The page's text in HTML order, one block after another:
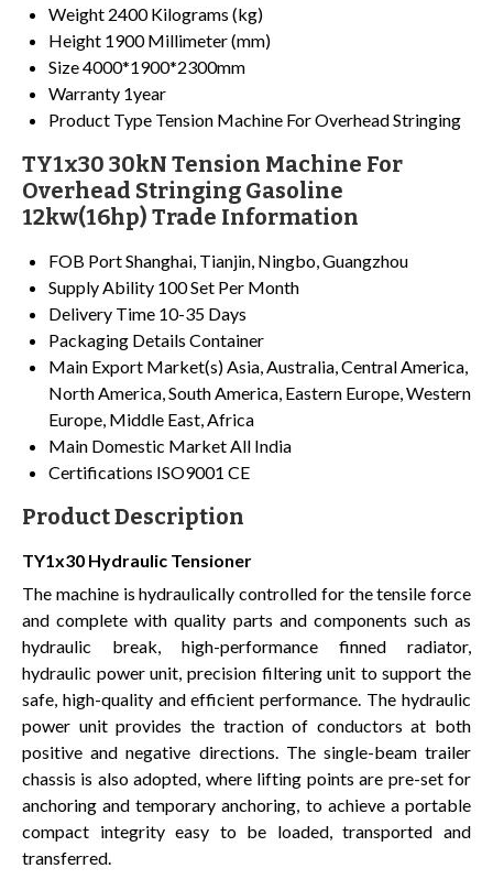
Weight 2400 Kilograms (kg)
Height 1900 Millimeter (mm)
Size4000*1900*2300mm
Warranty 1year
Product Type Tension Machine For Overhead Stringing
TY1x30 30kN Tension Machine For
Overhead Stringing Gasoline
12kw(16hp) Trade Information
FOB PortShanghai, Tianjin, Ningbo, Guangzhou
Supply Ability 100 Set Per Month
Delivery Time 10-35 Days
Packaging Details Container
Main Export Market(s)Asia, Australia, Central America,
North America, South America, Eastern Europe, Western
Europe, Middle East, Africa
Main Domestic MarketAll India
Certifications ISO9001 CE
Product Description
TY1x30 Hydraulic Tensioner
The machine is hydraulically controlled for the tensile force
and complete with quality parts and components such as
hydraulic break, high-performance finned radiator,
hydraulic power unit, precision filtering unit to support the
safe, high-quality and efficient performance. The hydraulic
power unit provides the traction of conductors at both
positive and negative directions. The single-beam trailer
chassis is also adopted, where lifting points are pre-set for
anchoring and temporary anchoring, to achieve a portable
compact integrity easy to be loaded, transported and
transferred.